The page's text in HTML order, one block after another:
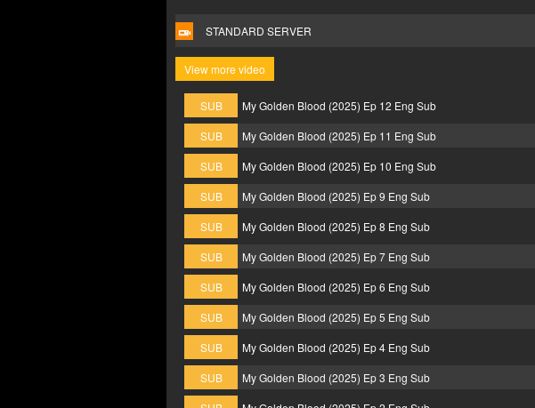
STANDARD SERVER
View more video
SUB My Golden Blood (2025) Ep 12 Eng Sub
SUB
My Golden Blood (2025) Ep 11 Eng Sub
SUB
My Golden Blood (2025) Ep 10 Eng Sub
SUB
My Golden Blood (2025) Ep 9 Eng Sub
SUB
My Golden Blood (2025) Ep 8 Eng Sub
SUB
My Golden Blood (2025) Ep 7 Eng Sub
SUB
My Golden Blood (2025) Ep 6 Eng Sub
SUB
My Golden Blood (2025) Ep 5 Eng Sub
SUB
My Golden Blood (2025) Ep 4 Eng Sub
SUB
My Golden Blood (2025) Ep 3 Eng Sub